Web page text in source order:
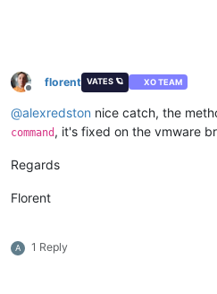
Offline
florent VATES 🪐 XO TEAM
@alexredston nice catch, the
command , it's fixed on the vmware
Regards
Florent
A 1 Reply